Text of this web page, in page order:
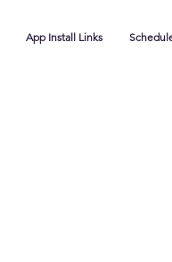
App Install Links